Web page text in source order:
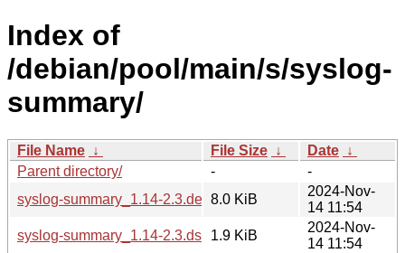
Index of
/debian/pool/main/s/syslog-
summary/
File Name ↓ File Size ↓ Date ↓
Parent directory/
-
-
syslog-summary_1.14-2.3.debian.tar.xz
8.0 KiB
2024-Nov-
14 11:54
syslog-summary_1.14-2.3.dsc
1.9 KiB
2024-Nov-
14 11:54